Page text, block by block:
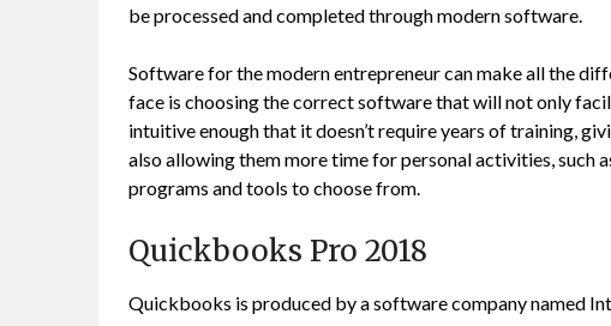
be processed and completed through modern software.
Software for the modern entrepreneur can make all the
face is choosing the correct software that will not only
intuitive enough that it doesn’t require years of training,
also allowing them more time for personal activities, such
programs and tools to choose from.
Quickbooks Pro 2018
Quickbooks is produced by a software company named